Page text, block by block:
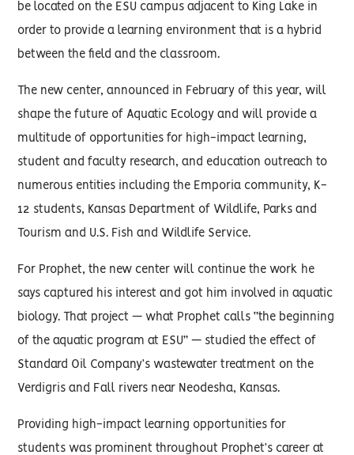
be located on the ESU campus adjacent to King Lake in
order to provide a learning environment that is a hybrid
between the field and the classroom.
The new center, announced in February of this year, will
shape the future of Aquatic Ecology and will provide a
multitude of opportunities for high-impact learning,
student and faculty research, and education outreach to
numerous entities including the Emporia community, K-
12 students, Kansas Department of Wildlife, Parks and
Tourism and U.S. Fish and Wildlife Service.
For Prophet, the new center will continue the work he
says captured his interest and got him involved in aquatic
biology. That project — what Prophet calls “the beginning
of the aquatic program at ESU” — studied the effect of
Standard Oil Company’s wastewater treatment on the
Verdigris and Fall rivers near Neodesha, Kansas.
Providing high-impact learning opportunities for
students was prominent throughout Prophet’s career at